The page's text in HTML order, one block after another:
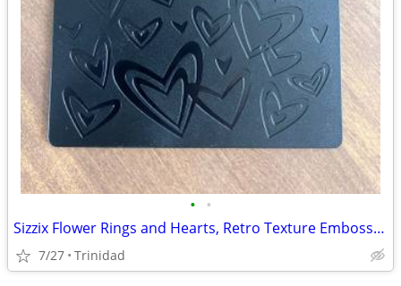
• •
Sizzix Flower Rings and Hearts, Retro Texture Embossing
7/27 Trinidad